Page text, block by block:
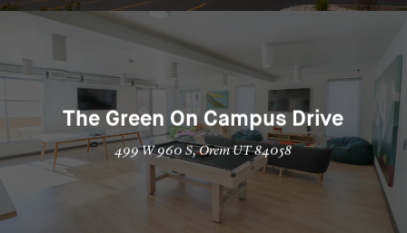
The Green On Campus Drive
499 W 960 S, Orem UT 84058